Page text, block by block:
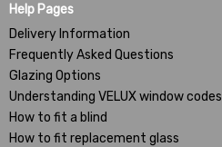
Help Pages
Delivery Information
Frequently Asked Questions
Glazing Options
Understanding VELUX window codes
How to fit a blind
How to fit replacement glass